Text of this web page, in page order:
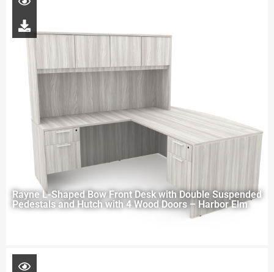
Rayne L-Shaped Bow Front Desk with Double Suspended
Pedestals and Hutch with 4 Wood Doors – Harbor Elm